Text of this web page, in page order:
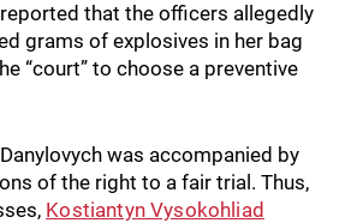
that the officers allegedly
grams of explosives in her bag
“court” to choose a preventive
was accompanied by
of the right to a fair trial. Thus,
Kostiantyn Vysokohliad